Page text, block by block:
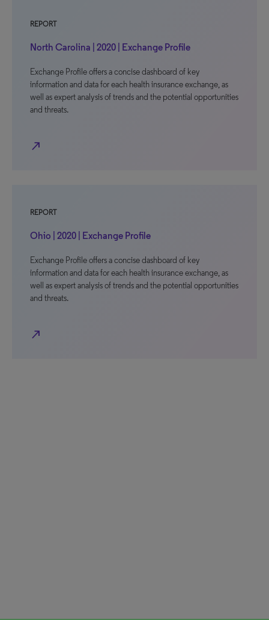
REPORT
North Carolina | 2020 | Exchange Profile
Exchange Profile offers a concise dashboard of key
information and data for each health insurance exchange, as
well as expert analysis of trends and the potential opportunities
and threats.
north_east
REPORT
Ohio | 2020 | Exchange Profile
Exchange Profile offers a concise dashboard of key
information and data for each health insurance exchange, as
well as expert analysis of trends and the potential opportunities
and threats.
north_east